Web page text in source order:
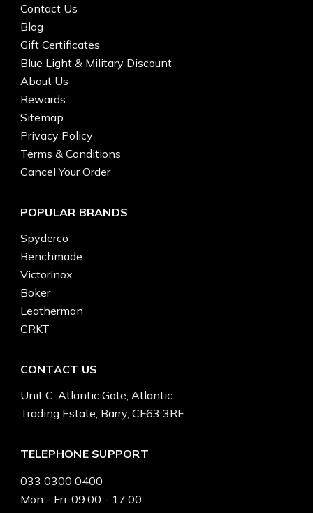
Contact Us
Blog
Gift Certificates
Blue Light & Military Discount
About Us
Rewards
Sitemap
Privacy Policy
Terms & Conditions
Cancel Your Order
POPULAR BRANDS
Spyderco
Benchmade
Victorinox
Boker
Leatherman
CRKT
CONTACT US
Unit C, Atlantic Gate, Atlantic
Trading Estate, Barry, CF63 3RF
TELEPHONE SUPPORT
033 0300 0400
Mon - Fri: 09:00 - 17:00